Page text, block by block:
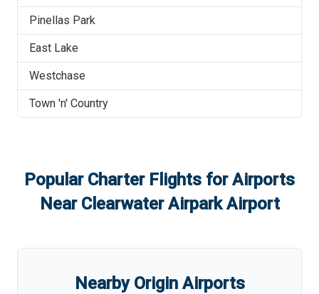
Pinellas Park
East Lake
Westchase
Town 'n' Country
Popular Charter Flights for Airports
Near Clearwater Airpark Airport
Nearby Origin Airports